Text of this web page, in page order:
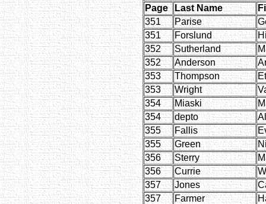
Page
Last Name
351
Parise
351
Forslund
352
Sutherland
352
Anderson
353
Thompson
353
Wright
354
Miaski
354
depto
355
Fallis
355
Green
356
Sterry
356
Currie
357
Jones
357
Farmer